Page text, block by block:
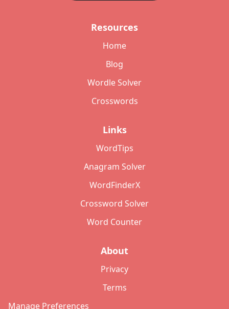
Resources
Home
Blog
Wordle Solver
Crosswords
Links
WordTips
Anagram Solver
WordFinderX
Crossword Solver
Word Counter
About
Privacy
Terms
Manage Preferences